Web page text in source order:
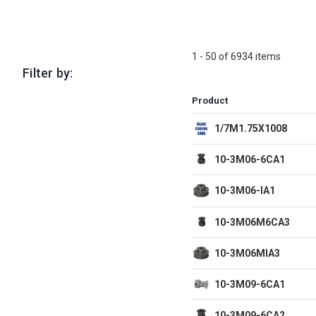
Filter by:
1 - 50 of 6934 items
Product
1/7M1.75X1008
10-3M06-6CA1
10-3M06-IA1
10-3M06M6CA3
10-3M06MIA3
10-3M09-6CA1